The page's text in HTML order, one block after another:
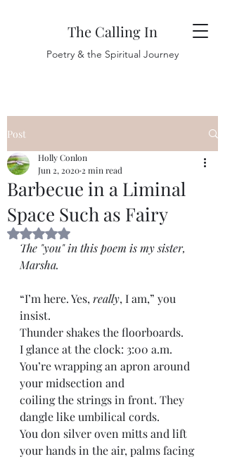
The Calling In
Poetry & the Spiritual Journey
Post
Barbecue in a Liminal
Space Such as Fairy
Holly Conlon
Jun 2, 2020 2 min read
Rated NaN out of 5 stars.
The "you" in this poem is my sister,
Marsha.
“I’m here. Yes, really, I am,” you
insist.
Thunder shakes the floorboards.
I glance at the clock: 3:00 a.m.
You’re wrapping an apron around
your midsection and
coiling the strings in front. They
dangle like umbilical cords.
You don silver oven mitts and lift
your hands in the air, palms facing